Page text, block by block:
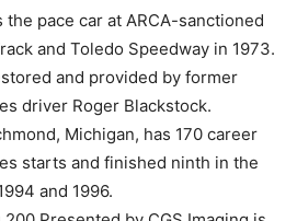
pace car at ARCA-sanctioned
and Toledo Speedway in 1973.
and provided by former
driver Roger Blackstock.
Michigan, has 170 career
starts and finished ninth in the
and 1996.